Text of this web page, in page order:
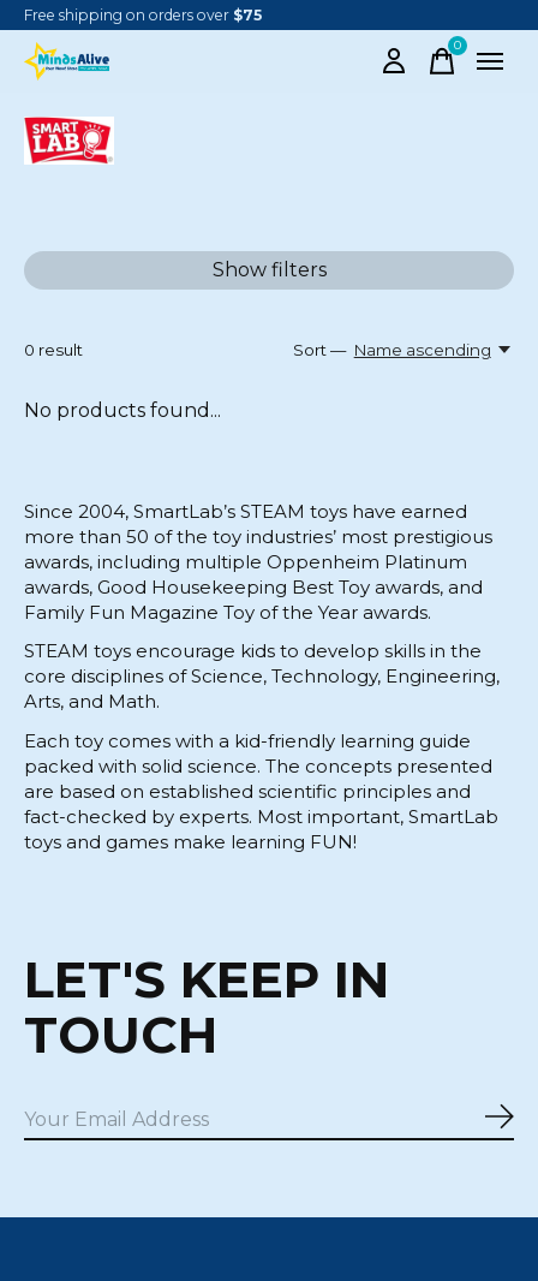
Free shipping on orders over $75
0items
SMARTLAB TOYS
Show filters
0 result Sort — Name ascending
No products found...
Since 2004, SmartLab’s STEAM toys have earned
more than 50 of the toy industries’ most prestigious
awards, including multiple Oppenheim Platinum
awards, Good Housekeeping Best Toy awards, and
Family Fun Magazine Toy of the Year awards.
STEAM toys encourage kids to develop skills in the
core disciplines of Science, Technology, Engineering,
Arts, and Math.
Each toy comes with a kid-friendly learning guide
packed with solid science. The concepts presented
are based on established scientific principles and
fact-checked by experts. Most important, SmartLab
toys and games make learning FUN!
LET'S KEEP IN
TOUCH